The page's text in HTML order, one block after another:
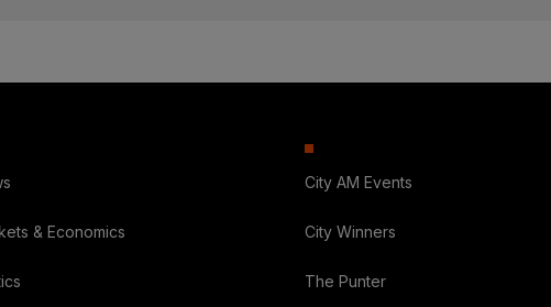
& Economics
City AM Events
City Winners
The Punter